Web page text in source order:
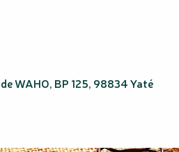
WAHO, BP 125, 98834 Yaté